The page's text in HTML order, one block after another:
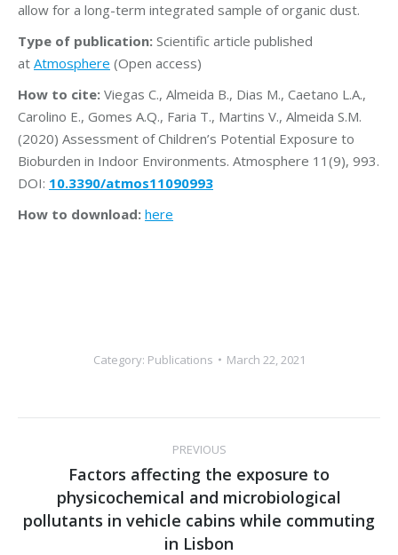
allow for a long-term integrated sample of organic dust.
Type of publication: Scientific article published
at Atmosphere (Open access)
How to cite: Viegas C., Almeida B., Dias M., Caetano L.A.,
Carolino E., Gomes A.Q., Faria T., Martins V., Almeida S.M.
(2020) Assessment of Children’s Potential Exposure to
Bioburden in Indoor Environments. Atmosphere 11(9), 993.
DOI: 10.3390/atmos11090993
How to download: here
Category: Publications March 22, 2021
navigation
PREVIOUS
Previous
post:
Factors affecting the exposure to
physicochemical and microbiological
pollutants in vehicle cabins while commuting
in Lisbon